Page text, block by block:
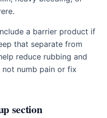
a barrier product if
that separate from
reduce rubbing and
numb pain or fix
section